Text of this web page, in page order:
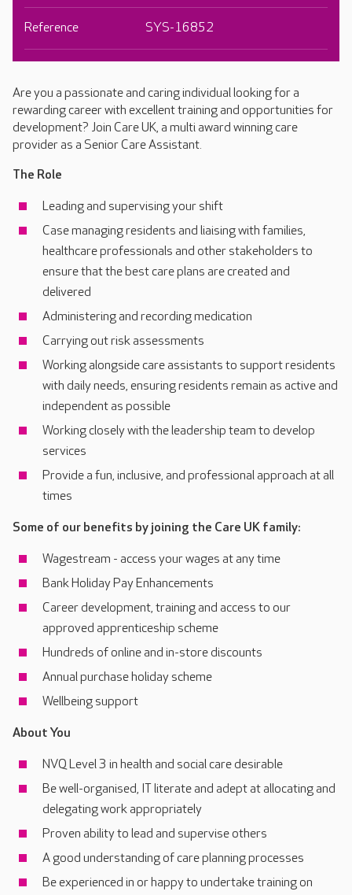
Are you a passionate and caring individual looking for a
rewarding career with excellent training and opportunities for
development? Join Care UK, a multi award winning care
provider as a Senior Care Assistant.
The Role
Leading and supervising your shift
Case managing residents and liaising with families,
healthcare professionals and other stakeholders to
ensure that the best care plans are created and
delivered
Administering and recording medication
Carrying out risk assessments
Working alongside care assistants to support residents
with daily needs, ensuring residents remain as active and
independent as possible
Working closely with the leadership team to develop
services
Provide a fun, inclusive, and professional approach at all
times
Some of our benefits by joining the Care UK family:
Wagestream - access your wages at any time
Bank Holiday Pay Enhancements
Career development, training and access to our
approved apprenticeship scheme
Hundreds of online and in-store discounts
Annual purchase holiday scheme
Wellbeing support
About You
NVQ Level 3 in health and social care desirable
Be well-organised, IT literate and adept at allocating and
delegating work appropriately
Proven ability to lead and supervise others
A good understanding of care planning processes
Be experienced in or happy to undertake training on
Reference SYS-16852